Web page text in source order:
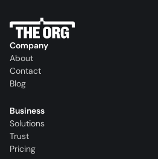
Company
About
Contact
Blog
Business
Solutions
Trust
Pricing